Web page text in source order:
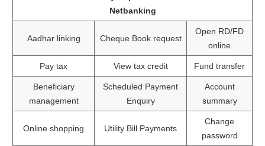
Netbanking
Aadhar linking Cheque Book request
Open RD/FD
online
Pay tax View tax credit Fund transfer
Beneficiary
management
Scheduled Payment
Enquiry
Account
summary
Online shopping Utility Bill Payments
Change
password